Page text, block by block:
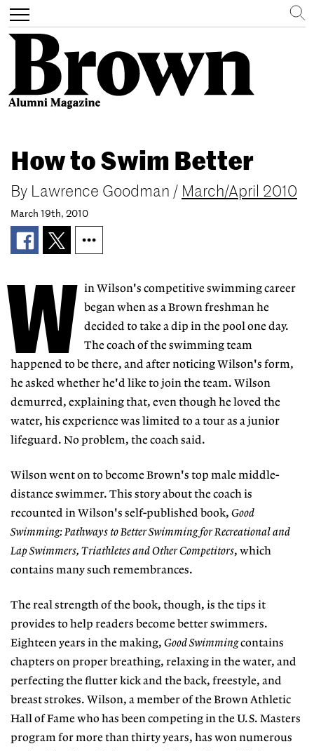
main
content
Toggle
navigation
Search
How to Swim Better
By Lawrence Goodman / March/April 2010
March 19th, 2010
W in Wilson's competitive swimming career
began when as a Brown freshman he
decided to take a dip in the pool one day.
The coach of the swimming team
happened to be there, and after noticing Wilson's form,
he asked whether he'd like to join the team. Wilson
demurred, explaining that, even though he loved the
water, his experience was limited to a tour as a junior
lifeguard. No problem, the coach said.
Wilson went on to become Brown's top male middle-
distance swimmer. This story about the coach is
recounted in Wilson's self-published book, Good
Swimming: Pathways to Better Swimming for Recreational and
Lap Swimmers, Triathletes and Other Competitors, which
contains many such remembrances.
The real strength of the book, though, is the tips it
provides to help readers become better swimmers.
Eighteen years in the making, Good Swimmingcontains
chapters on proper breathing, relaxing in the water, and
perfecting the flutter kick and the back, freestyle, and
breast strokes. Wilson, a member of the Brown Athletic
Hall of Fame who has been competing in the U.S. Masters
program for more than thirty years, has won numerous